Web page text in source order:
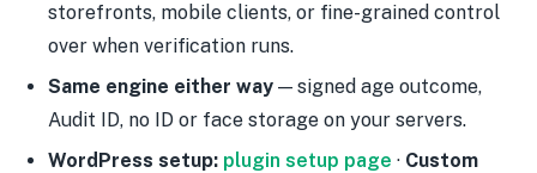
storefronts, mobile clients, or fine-grained control
over when verification runs.
Same engine either way — signed age outcome,
Audit ID, no ID or face storage on your servers.
WordPress setup: plugin setup page · Custom